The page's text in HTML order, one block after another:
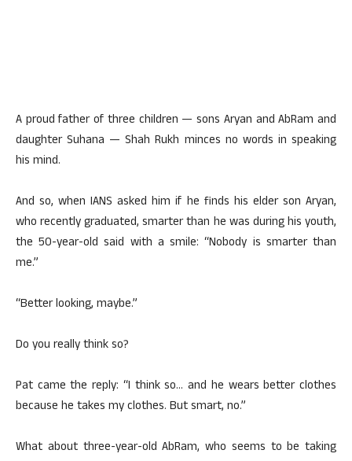
A proud father of three children — sons Aryan and AbRam and
daughter Suhana — Shah Rukh minces no words in speaking
his mind.
And so, when IANS asked him if he finds his elder son Aryan,
who recently graduated, smarter than he was during his youth,
the 50-year-old said with a smile: “Nobody is smarter than
me.”
“Better looking, maybe.”
Do you really think so?
Pat came the reply: “I think so… and he wears better clothes
because he takes my clothes. But smart, no.”
What about three-year-old AbRam, who seems to be taking